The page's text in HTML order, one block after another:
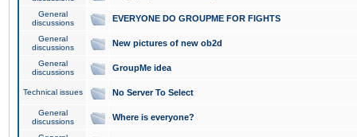
General
discussions
EVERYONE DO GROUPME FOR FIGHTS
General
discussions
New pictures of new ob2d
General
discussions
GroupMe idea
Technical issues No Server To Select
General
discussions
Where is everyone?